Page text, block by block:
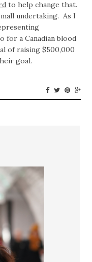
to help change that.
undertaking. As I
for a Canadian blood
of raising $500,000
goal.